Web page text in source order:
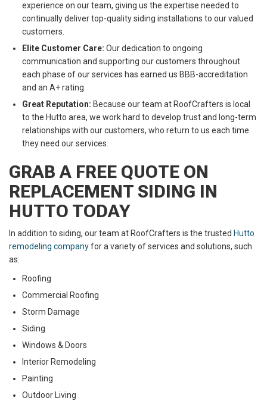
experience on our team, giving us the expertise needed to
continually deliver top-quality siding installations to our valued
customers.
Elite Customer Care: Our dedication to ongoing
communication and supporting our customers throughout
each phase of our services has earned us BBB-accreditation
and an A+ rating.
Great Reputation: Because our team at RoofCrafters is local
to the Hutto area, we work hard to develop trust and long-term
relationships with our customers, who return to us each time
they need our services.
GRAB A FREE QUOTE ON
REPLACEMENT SIDING IN
HUTTO TODAY
In addition to siding, our team at RoofCrafters is the trusted Hutto
remodeling companyfor a variety of services and solutions, such
as:
Roofing
Commercial Roofing
Storm Damage
Siding
Windows & Doors
Interior Remodeling
Painting
Outdoor Living